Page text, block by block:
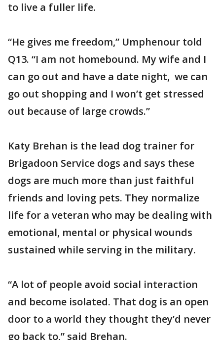
to live a fuller life.
“He gives me freedom,” Umphenour told
Q13. “I am not homebound. My wife and I
can go out and have a date night, we can
go out shopping and I won’t get stressed
out because of large crowds.”
Katy Brehan is the lead dog trainer for
Brigadoon Service dogs and says these
dogs are much more than just faithful
friends and loving pets. They normalize
life for a veteran who may be dealing with
emotional, mental or physical wounds
sustained while serving in the military.
“A lot of people avoid social interaction
and become isolated. That dog is an open
door to a world they thought they’d never
go back to,” said Brehan.